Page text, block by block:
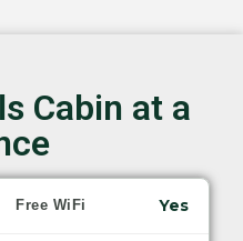
Cabin at a
Free WiFi Yes